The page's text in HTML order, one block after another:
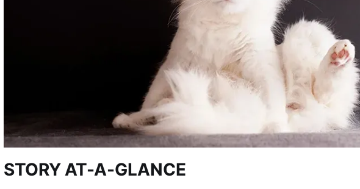
STORY AT-A-GLANCE